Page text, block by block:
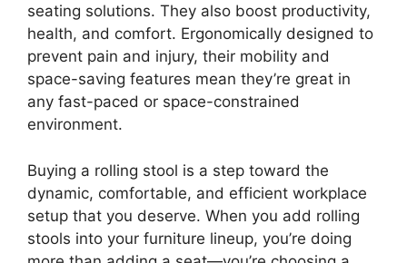
seating solutions. They also boost productivity,
health, and comfort. Ergonomically designed to
prevent pain and injury, their mobility and
space-saving features mean they’re great in
any fast-paced or space-constrained
environment.
Buying a rolling stool is a step toward the
dynamic, comfortable, and efficient workplace
setup that you deserve. When you add rolling
stools into your furniture lineup, you’re doing